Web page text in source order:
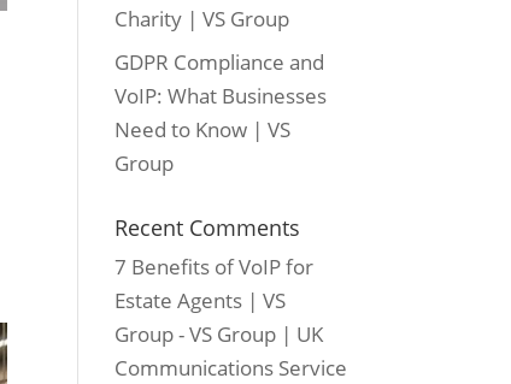
Charity | VS Group
GDPR Compliance and
VoIP: What Businesses
Need to Know | VS
Group
Recent Comments
7 Benefits of VoIP for
Estate Agents | VS
Group - VS Group | UK
Communications Service